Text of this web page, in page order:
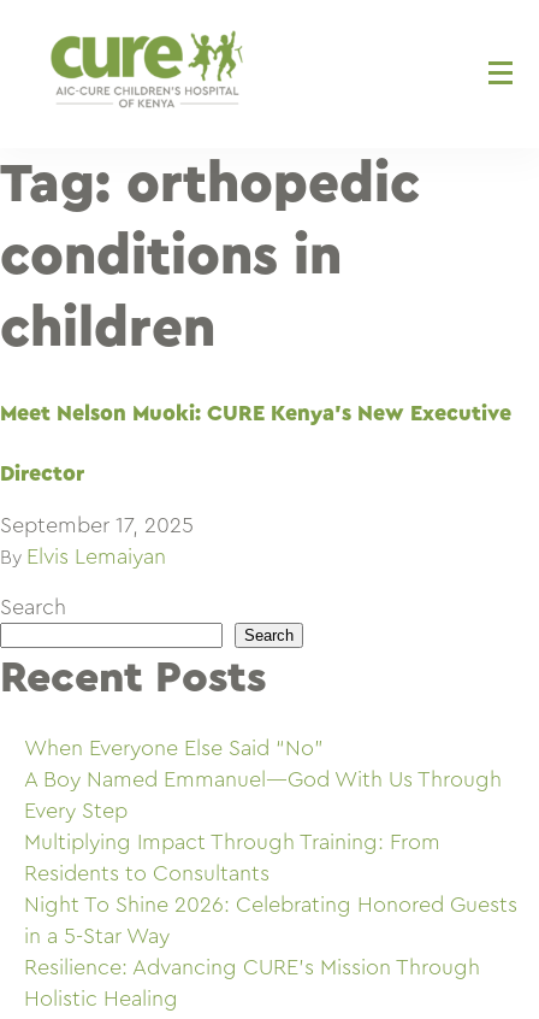
content
Tag: orthopedic
conditions in
children
Meet Nelson Muoki: CURE Kenya’s New Executive
Director
September 17, 2025
By Elvis Lemaiyan
Search
Search
Recent Posts
When Everyone Else Said “No”
A Boy Named Emmanuel—God With Us Through
Every Step
Multiplying Impact Through Training: From
Residents to Consultants
Night To Shine 2026: Celebrating Honored Guests
in a 5-Star Way
Resilience: Advancing CURE’s Mission Through
Holistic Healing